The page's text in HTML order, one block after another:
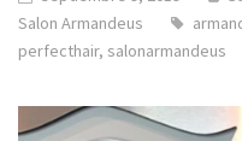
Salon Armandeus
perfecthair, salonarmandeus